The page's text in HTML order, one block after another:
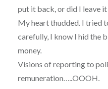
put it back, or did I leave
My heart thudded. I tried
carefully, I know I hid the
money.
Visions of reporting to
remuneration…..OOOH.